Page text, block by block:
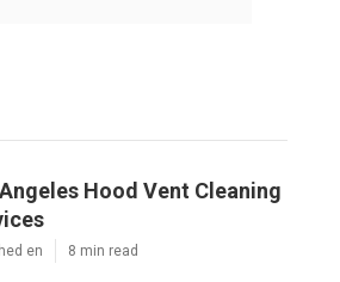
Hood Vent Cleaning
en 8 min read